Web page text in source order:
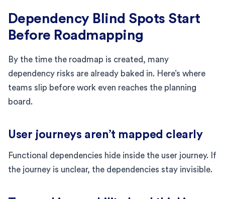
Dependency Blind Spots Start
Before Roadmapping
By the time the roadmap is created, many
dependency risks are already baked in. Here’s where
teams slip before work even reaches the planning
board.
User journeys aren’t mapped clearly
Functional dependencies hide inside the user journey. If
the journey is unclear, the dependencies stay invisible.